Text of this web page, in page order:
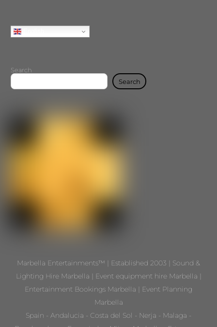
Search
Search
Marbella Entertainments™ | Established 2003 | Sound &
Lighting Hire Marbella | Event equipment hire Marbella |
Entertainment Bookings Marbella | Event Planning
Marbella
Spain - Andalucia - Costa del Sol - Nerja - Malaga -